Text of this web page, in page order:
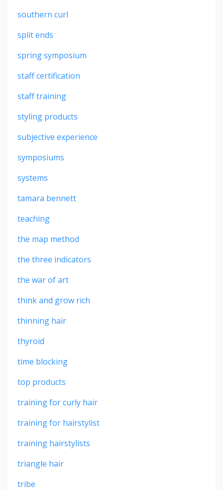
southern curl
split ends
spring symposium
staff certification
staff training
styling products
subjective experience
symposiums
systems
tamara bennett
teaching
the map method
the three indicators
the war of art
think and grow rich
thinning hair
thyroid
time blocking
top products
training for curly hair
training for hairstylist
training hairstylists
triangle hair
tribe